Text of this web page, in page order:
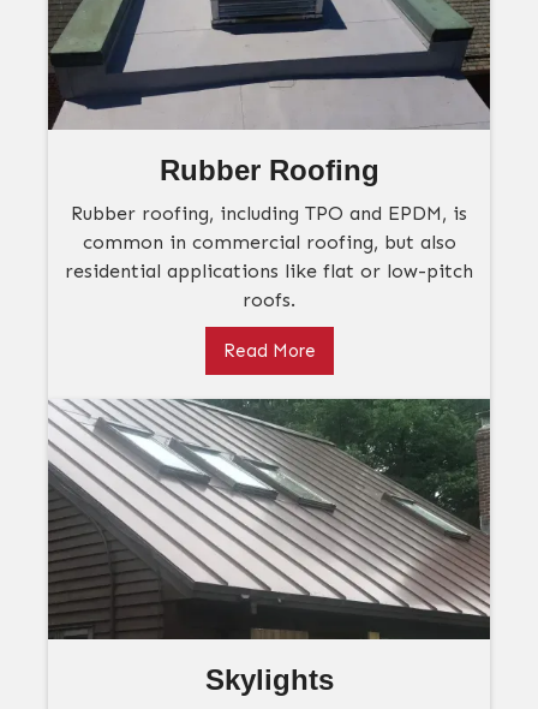
Rubber Roofing
Rubber roofing, including TPO and EPDM, is
common in commercial roofing, but also
residential applications like flat or low-pitch
roofs.
Read More
Skylights